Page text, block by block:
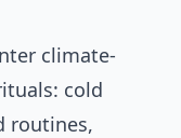
climate-
cold
routines,